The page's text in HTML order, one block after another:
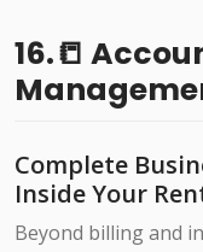
16.📒
Complete
Inside Your
Beyond billing and